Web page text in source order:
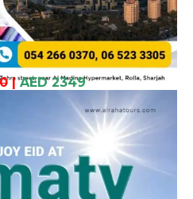
| AED 2349